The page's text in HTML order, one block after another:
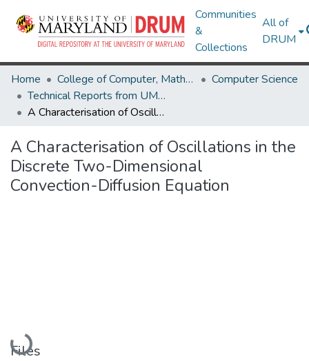
Communities
&
Collections
All of
DRUM
Home College of Computer, Mathematical & Natural Sciences
Computer Science
Technical Reports from UMIACS
A Characterisation of Oscillations in the Discrete Two-Dimensional Convection-Diffusion Equation
A Characterisation of Oscillations in the
Discrete Two-Dimensional
Convection-Diffusion Equation
Loading...
Files